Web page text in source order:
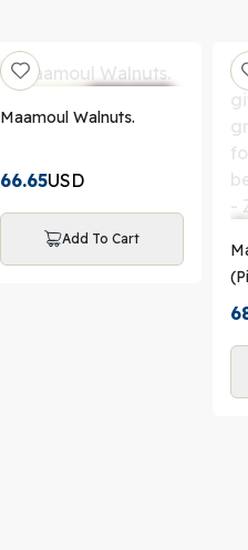
Maamoul Walnuts.
66.65USD
Add To Cart